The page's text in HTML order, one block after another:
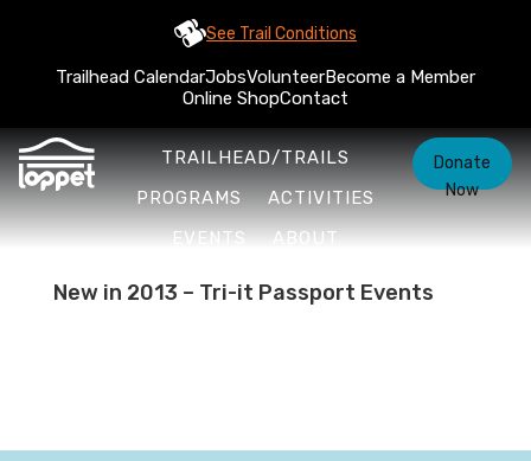
See Trail Conditions
Trailhead CalendarJobsVolunteerBecome a Member
Online ShopContact
TRAILHEAD/TRAILS
PROGRAMS
ACTIVITIES
EVENTS
ABOUT
Donate
Now
New in 2013 – Tri-it Passport Events